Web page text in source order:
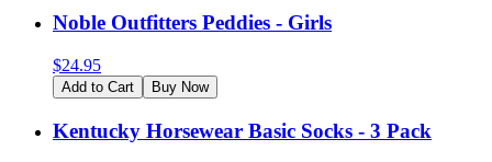
Noble Outfitters Peddies - Girls
$24.95
Add to Cart Buy Now
Kentucky Horsewear Basic Socks - 3 Pack